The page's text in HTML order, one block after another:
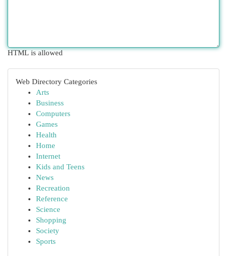
HTML is allowed
Web Directory Categories
Arts
Business
Computers
Games
Health
Home
Internet
Kids and Teens
News
Recreation
Reference
Science
Shopping
Society
Sports